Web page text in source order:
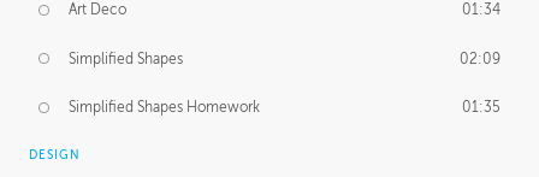
Art Deco 01:34
Simplified Shapes 02:09
Simplified Shapes Homework 01:35
DESIGN